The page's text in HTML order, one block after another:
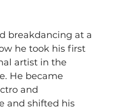
breakdancing at a
he took his first
artist in the
He became
and
and shifted his